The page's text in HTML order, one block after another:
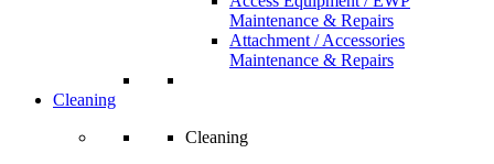
Maintenance & Repairs
Attachment / Accessories
Maintenance & Repairs
Cleaning
Cleaning